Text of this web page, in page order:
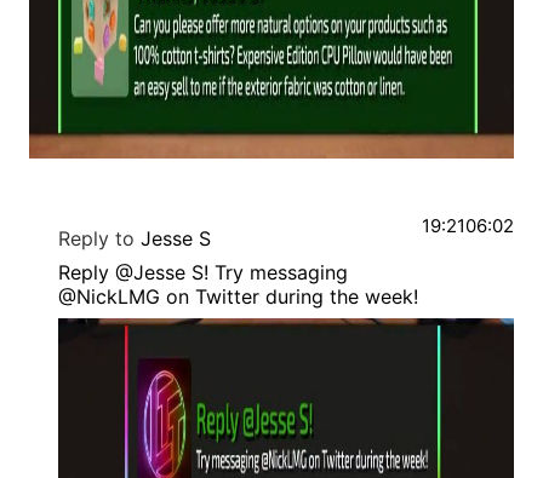
Reply to Jesse S
Reply @Jesse S! Try messaging
@NickLMG on Twitter during the week!
19:2106:02